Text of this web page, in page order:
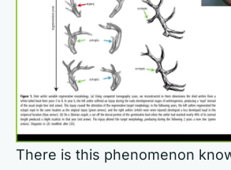
There is this phenomenon